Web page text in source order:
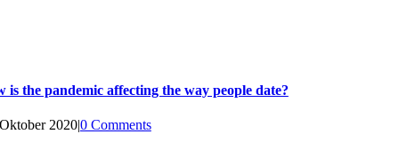
is the pandemic affecting the way people date?
2020|0 Comments